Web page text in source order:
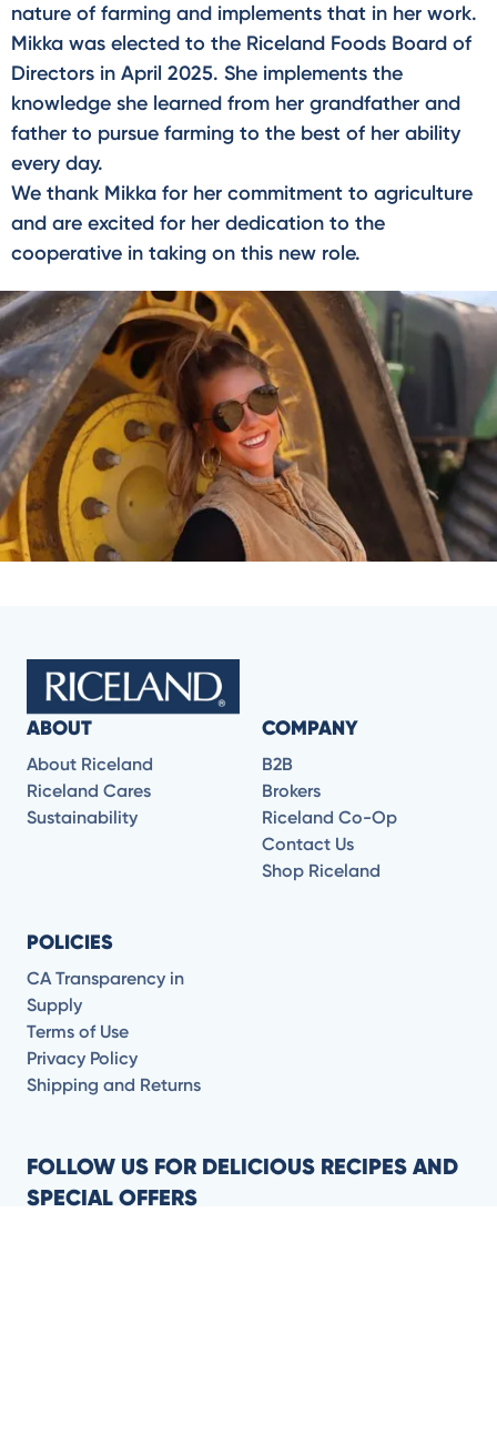
nature of farming and implements that in her work.
Mikka was elected to the Riceland Foods Board of
Directors in April 2025. She implements the
knowledge she learned from her grandfather and
father to pursue farming to the best of her ability
every day.
We thank Mikka for her commitment to agriculture
and are excited for her dedication to the
cooperative in taking on this new role.
ABOUT
About Riceland
Riceland Cares
Sustainability
COMPANY
B2B
Brokers
Riceland Co-Op
Contact Us
Shop Riceland
POLICIES
CA Transparency in
Supply
Terms of Use
Privacy Policy
Shipping and Returns
FOLLOW US FOR DELICIOUS RECIPES AND
SPECIAL OFFERS